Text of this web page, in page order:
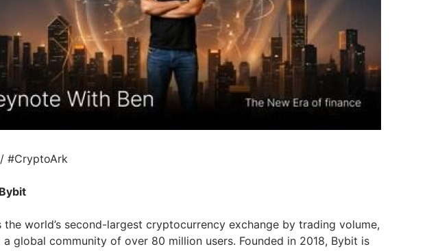
#CryptoArk
the world’s second-largest cryptocurrency exchange by trading volume,
a global community of over 80 million users. Founded in 2018, Bybit is